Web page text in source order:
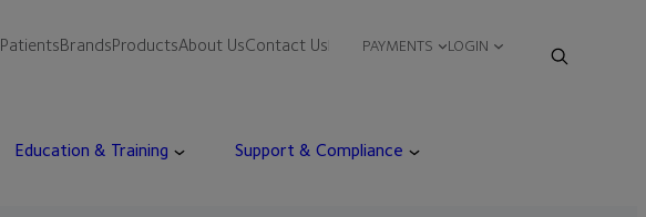
PatientsBrandsProductsAbout UsContact Us PAYMENTS LOGIN
Education & Training Support & Compliance